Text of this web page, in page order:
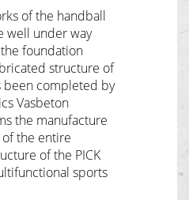
of the handball
well under way
foundation
structure of
been completed by
Vasbeton
the manufacture
the entire
of the PICK
sports